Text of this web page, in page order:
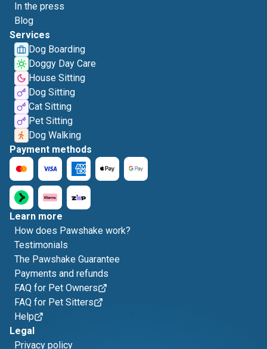
In the press
Blog
Services
Dog Boarding
Doggy Day Care
House Sitting
Dog Sitting
Cat Sitting
Pet Sitting
Dog Walking
Payment methods
Learn more
How does Pawshake work?
Testimonials
The Pawshake Guarantee
Payments and refunds
FAQ for Pet Owners
FAQ for Pet Sitters
Help
Legal
Privacy policy